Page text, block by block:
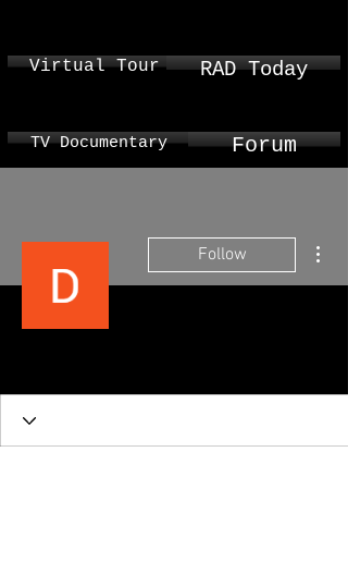
Virtual Tour RAD Today
TV Documentary Forum
Follow